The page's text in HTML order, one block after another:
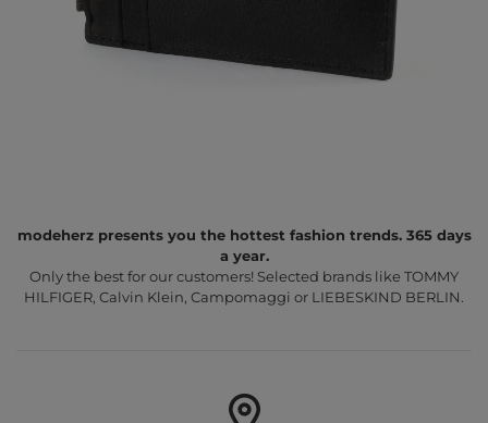
modeherz presents you the hottest fashion trends. 365 days
a year.
Only the best for our customers! Selected brands like TOMMY
HILFIGER, Calvin Klein, Campomaggi or LIEBESKIND BERLIN.